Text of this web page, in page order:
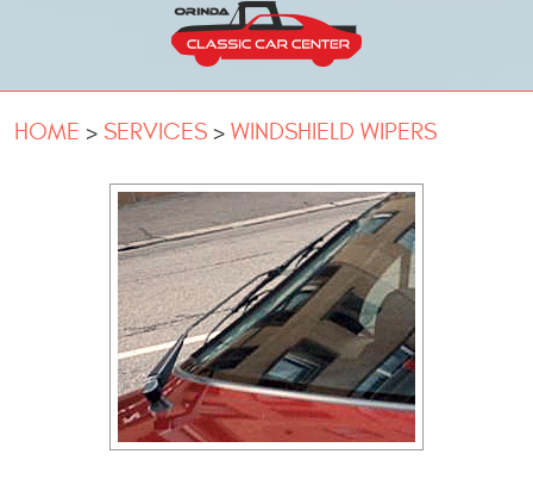
HOME SERVICES WINDSHIELD WIPERS